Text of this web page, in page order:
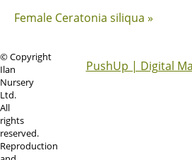
Female Ceratonia siliqua »
© Copyright
Ilan
Nursery
Ltd.
All
rights
reserved.
Reproduction
PushUp | Digital